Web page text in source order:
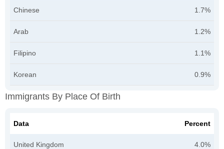
Chinese 1.7%
Arab 1.2%
Filipino 1.1%
Korean 0.9%
Immigrants By Place Of Birth
Data Percent
United Kingdom 4.0%